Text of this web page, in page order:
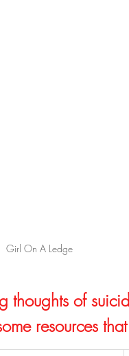
Girl On A Ledge
thoughts of
resources